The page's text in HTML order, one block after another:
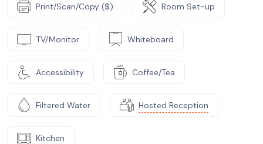
Print/Scan/Copy ($) Room Set-up
TV/Monitor Whiteboard
Accessibility Coffee/Tea
Filtered Water Hosted Reception
Kitchen